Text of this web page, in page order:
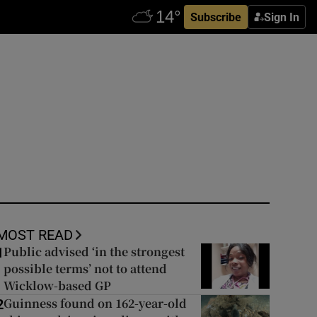
Subscribe Sign In
READ
Public advised ‘in the strongest
possible terms’ not to attend
Wicklow-based GP
Guinness found on 162-year-old